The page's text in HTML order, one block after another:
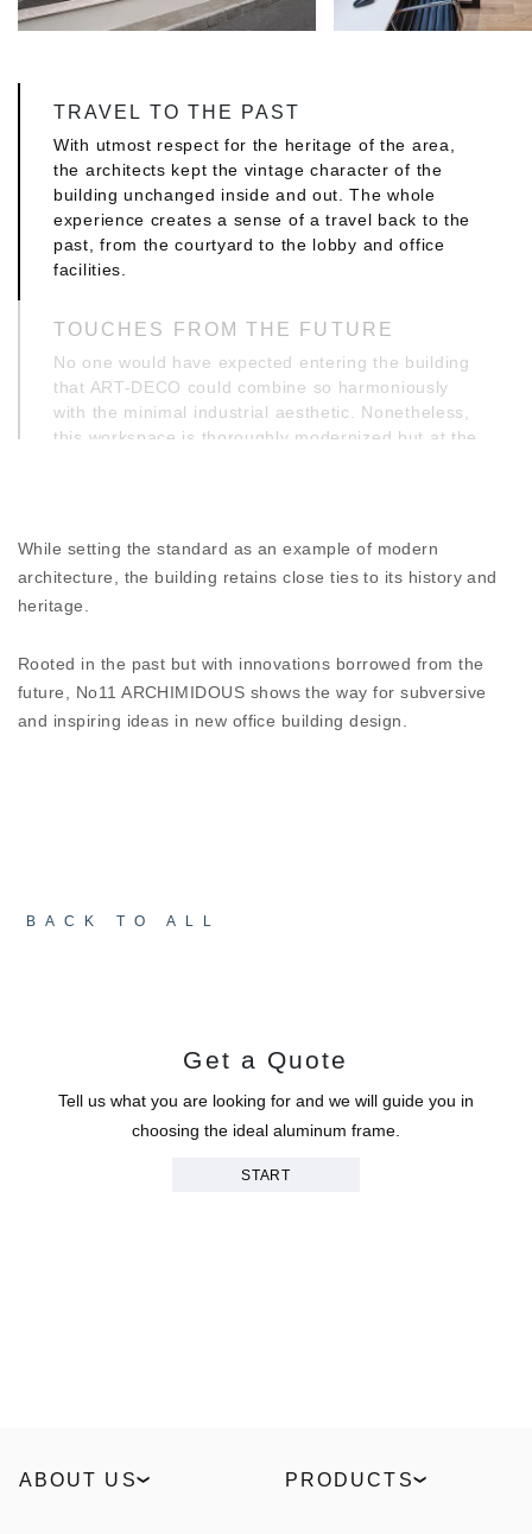
TRAVEL TO THE PAST
With utmost respect for the heritage of the area,
the architects kept the vintage character of the
building unchanged inside and out. The whole
experience creates a sense of a travel back to the
past, from the courtyard to the lobby and office
facilities.
TOUCHES FROM THE FUTURE
No one would have expected entering the building
that ART-DECO could combine so harmoniously
with the minimal industrial aesthetic. Nonetheless,
this workspace is thoroughly modernized but at the
COMBINING FORM AND FUNCTION
The industrial lines of the
CHIMIDOUS, contributing for a unique appeal to
both the exterior and interior. Of course, the
performance of the aluminium systems remains
high and considering the environmental conditions
While setting the standard as an example of modern
architecture, the building retains close ties to its history and
heritage.
Rooted in the past but with innovations borrowed from the
future, No11 ARCHIMIDOUS shows the way for subversive
and inspiring ideas in new office building design.
BACK TO ALL
Get a Quote
Tell us what you are looking for and we will guide you in
choosing the ideal aluminum frame.
START
ABOUT US PRODUCTS